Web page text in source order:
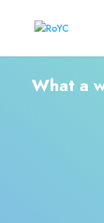
What a